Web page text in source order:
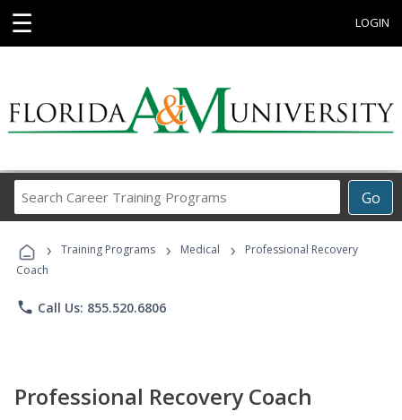
☰ LOGIN
Go
Career
Programs
› Training Programs › Medical ›
Professional Recovery
Coach
phone Call Us: 855.520.6806
Professional Recovery Coach